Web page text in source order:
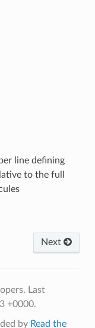
line defining
to the full
Next
Last
+0000.
by Read the